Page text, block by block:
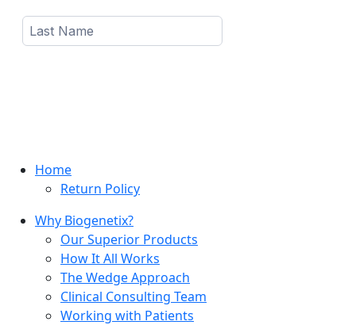
Home
Return Policy
Why Biogenetix?
Our Superior Products
How It All Works
The Wedge Approach
Clinical Consulting Team
Working with Patients